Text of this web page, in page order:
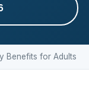
Benefits for Adults